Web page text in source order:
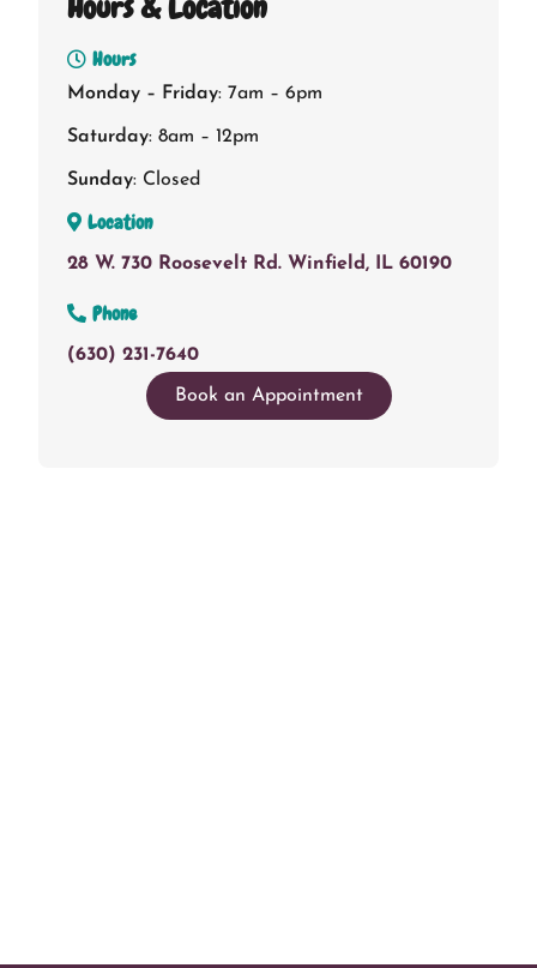
Hours & Location
Hours
Monday – Friday: 7am – 6pm
Saturday: 8am – 12pm
Sunday: Closed
Location
28 W. 730 Roosevelt Rd. Winfield, IL 60190
Phone
(630) 231-7640
Book an Appointment